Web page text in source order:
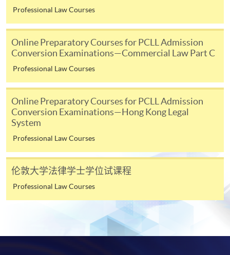
month interest free instalment scheme must pay their tuition
fees in person at any of our HKU SPACE Enrolment Centres.
To know more about first-time online
user guide of Online Application / Enrolment and
Payment:
-Award-bearing Programme
For continuing enrolment in the same
programme
Selected programmes offer online continuing enrolment
service. Programme staff will inform students if they
Professional Law Courses
Online Preparatory Courses for PCLL Admission
Conversion Examinations—Commercial Law Part C
Professional Law Courses
Online Preparatory Courses for PCLL Admission
Conversion Examinations—Hong Kong Legal
System
Professional Law Courses
伦敦大学法律学士学位试课程
Professional Law Courses